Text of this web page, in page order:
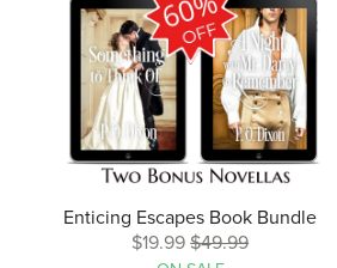
Enticing Escapes Book Bundle
$19.99$49.99